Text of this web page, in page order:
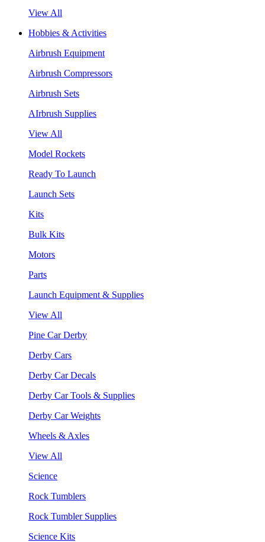
View All
Hobbies & Activities
Airbrush Equipment
Airbrush Compressors
Airbrush Sets
AIrbrush Supplies
View All
Model Rockets
Ready To Launch
Launch Sets
Kits
Bulk Kits
Motors
Parts
Launch Equipment & Supplies
View All
Pine Car Derby
Derby Cars
Derby Car Decals
Derby Car Tools & Supplies
Derby Car Weights
Wheels & Axles
View All
Science
Rock Tumblers
Rock Tumbler Supplies
Science Kits